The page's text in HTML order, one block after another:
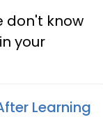
don't know
your
Learning